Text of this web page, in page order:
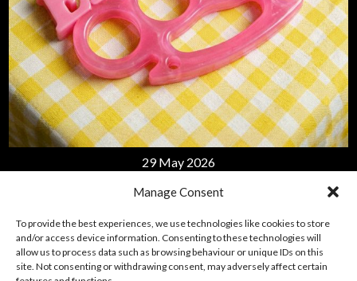
Manage Consent
To provide the best experiences, we use technologies like cookies to store
and/or access device information. Consenting to these technologies will
allow us to process data such as browsing behaviour or unique IDs on this
site. Not consenting or withdrawing consent, may adversely affect certain
29 May 2026
EARN IT
LISTEN